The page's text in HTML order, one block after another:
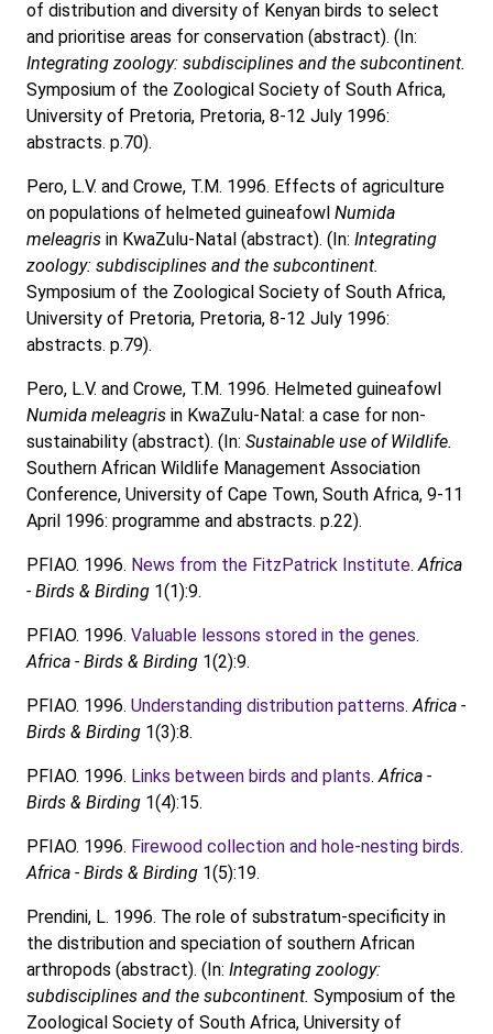
of distribution and diversity of Kenyan birds to select
and prioritise areas for conservation (abstract). (In:
Integrating zoology: subdisciplines and the subcontinent.
Symposium of the Zoological Society of South Africa,
University of Pretoria, Pretoria, 8-12 July 1996:
abstracts. p.70).
Pero, L.V. and Crowe, T.M. 1996. Effects of agriculture
on populations of helmeted guineafowl Numida
meleagris in KwaZulu-Natal (abstract). (In: Integrating
zoology: subdisciplines and the subcontinent.
Symposium of the Zoological Society of South Africa,
University of Pretoria, Pretoria, 8-12 July 1996:
abstracts. p.79).
Pero, L.V. and Crowe, T.M. 1996. Helmeted guineafowl
Numida meleagris in KwaZulu-Natal: a case for non-
sustainability (abstract). (In: Sustainable use of Wildlife.
Southern African Wildlife Management Association
Conference, University of Cape Town, South Africa, 9-11
April 1996: programme and abstracts. p.22).
PFIAO. 1996. News from the FitzPatrick Institute.Africa
- Birds & Birding 1(1):9.
PFIAO. 1996. Valuable lessons stored in the genes.
Africa - Birds & Birding 1(2):9.
PFIAO. 1996. Understanding distribution patterns. Africa -
Birds & Birding 1(3):8.
PFIAO. 1996. Links between birds and plants.Africa -
Birds & Birding 1(4):15.
PFIAO. 1996. Firewood collection and hole-nesting birds.
Africa - Birds & Birding 1(5):19.
Prendini, L. 1996. The role of substratum-specificity in
the distribution and speciation of southern African
arthropods (abstract). (In: Integrating zoology:
subdisciplines and the subcontinent. Symposium of the
Zoological Society of South Africa, University of